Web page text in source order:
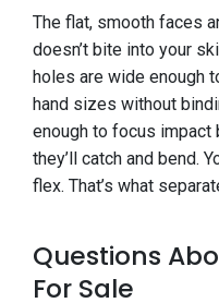
The flat, smooth faces
doesn’t bite into your
holes are wide enough
hand sizes without
enough to focus impact
they’ll catch and bend.
flex. That’s what
Questions
For Sale